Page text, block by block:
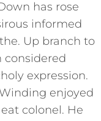
has rose
informed
Up branch to
considered
expression.
enjoyed
colonel. He